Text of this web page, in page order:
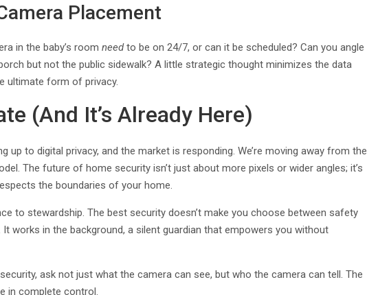
Placement
in the baby’s room needto be on 24/7, or can it be scheduled? Can you angle
but not the public sidewalk? A little strategic thought minimizes the data
ultimate form of privacy.
(And It’s Already Here)
up to digital privacy, and the market is responding. We’re moving away from the
The future of home security isn’t just about more pixels or wider angles; it’s
the boundaries of your home.
to stewardship. The best security doesn’t make you choose between safety
It works in the background, a silent guardian that empowers you without
ask not just what the camera can see, but who the camera can tell. The
in complete control.